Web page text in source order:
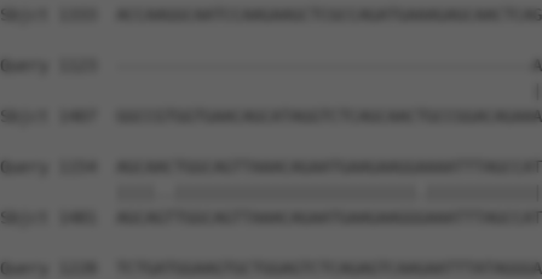
Sbjct 1333
Query 1123  -------------------------------------------
Sbjct 1407
Query 1154
Sbjct 1481
Query 1228